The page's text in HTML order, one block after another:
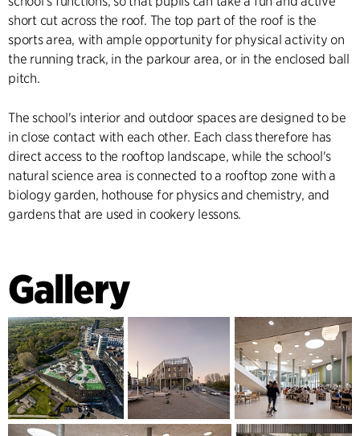
short cut across the roof. The top part of the roof is the
sports area, with ample opportunity for physical activity on
the running track, in the parkour area, or in the enclosed ball
pitch.
The school's interior and outdoor spaces are designed to be
in close contact with each other. Each class therefore has
direct access to the rooftop landscape, while the school's
natural science area is connected to a rooftop zone with a
biology garden, hothouse for physics and chemistry, and
gardens that are used in cookery lessons.
Gallery